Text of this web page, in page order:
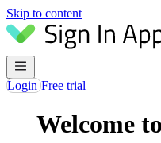
Skip to content
LoginFree trial
Welcome